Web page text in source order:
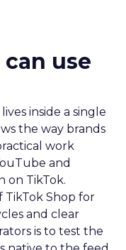
use
inside a single
the way brands
work
and
on TikTok.
Shop for
and clear
is to test the